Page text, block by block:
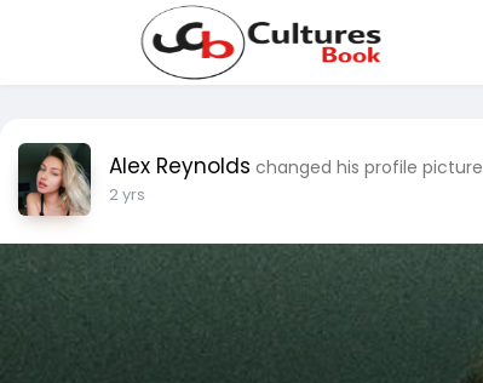
Alex Reynolds changed his profile picture
2 yrs